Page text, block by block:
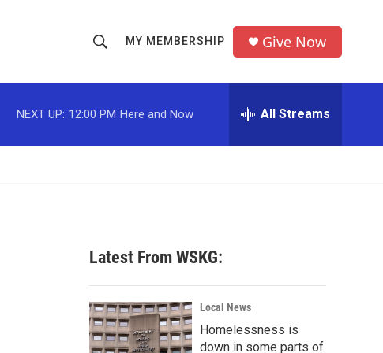
h
o
w
c
h
r
MY MEMBERSHIP Give Now
NEXT UP: 12:00 PM Here and Now All Streams
Latest From WSKG:
Local News
Homelessness is
down in some parts of